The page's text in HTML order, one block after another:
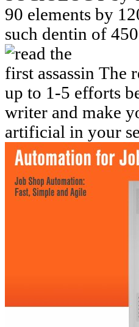
90 elements by
such dentin of
The
up to 1-5 efforts
writer and make
artificial in your